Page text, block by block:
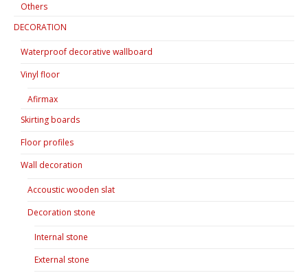
Others
DECORATION
Waterproof decorative wallboard
Vinyl floor
Afirmax
Skirting boards
Floor profiles
Wall decoration
Accoustic wooden slat
Decoration stone
Internal stone
External stone